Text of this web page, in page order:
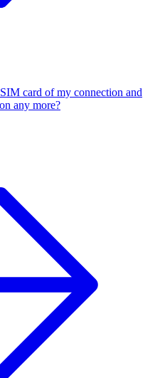
card of my connection and
any more?